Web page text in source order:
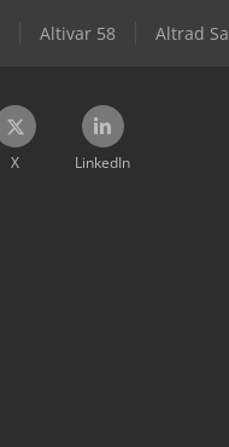
Altivar 58 Altrad Sa
X LinkedIn